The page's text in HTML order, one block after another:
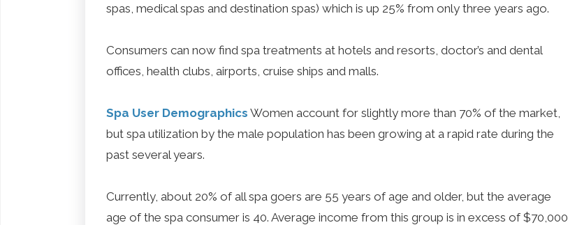
spas, medical spas and destination spas) which is up 25% from only three years ago.
Consumers can now find spa treatments at hotels and resorts, doctor’s and dental
offices, health clubs, airports, cruise ships and malls.
Spa User Demographics Women account for slightly more than 70% of the market,
but spa utilization by the male population has been growing at a rapid rate during the
past several years.
Currently, about 20% of all spa goers are 55 years of age and older, but the average
age of the spa consumer is 40. Average income from this group is in excess of $70,000